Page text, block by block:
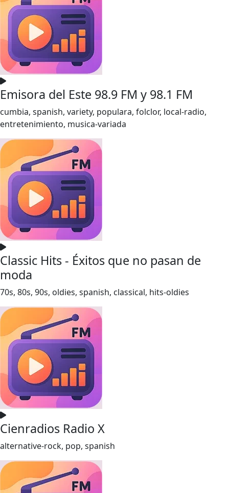
Emisora del Este 98.9 FM y 98.1 FM
cumbia, spanish, variety, populara, folclor, local-radio,
entretenimiento, musica-variada
Classic Hits - Éxitos que no pasan de
moda
70s, 80s, 90s, oldies, spanish, classical, hits-oldies
Cienradios Radio X
alternative-rock, pop, spanish